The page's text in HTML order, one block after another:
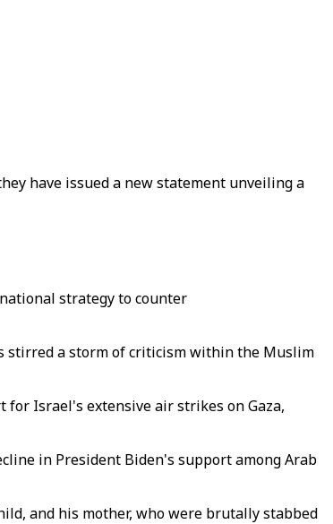
have issued a new statement unveiling a
strategy to counter
stirred a storm of criticism within the Muslim
Israel's extensive air strikes on Gaza,
in President Biden's support among Arab
and his mother, who were brutally stabbed